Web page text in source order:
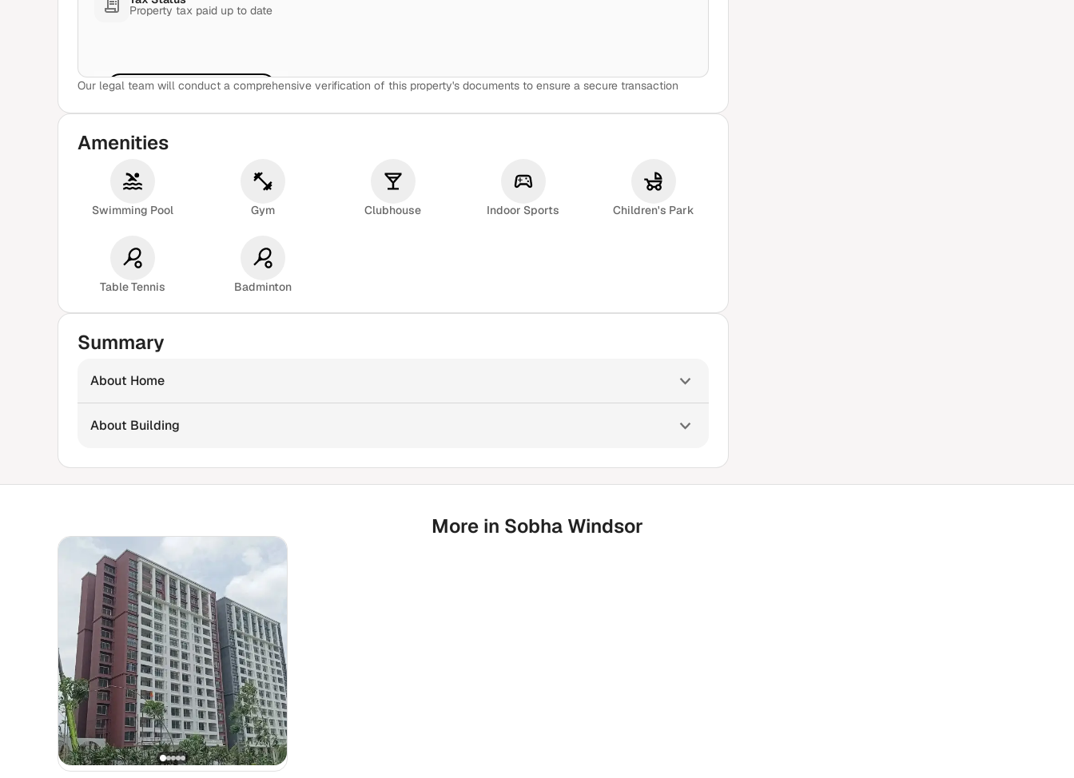
Property tax paid up to date
View Sample Report
Our legal team will conduct a comprehensive verification of this property's documents to ensure a secure transaction
Amenities
Swimming Pool Gym Clubhouse Indoor Sports Children's Park
Table Tennis Badminton
Summary
About Home
About Building
More in Sobha Windsor